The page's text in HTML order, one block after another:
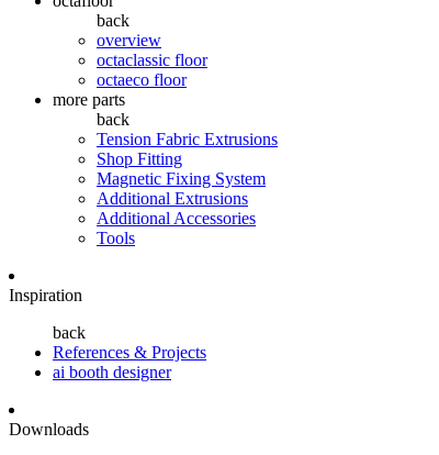
back
overview
octaclassic floor
octaeco floor
more parts
back
Tension Fabric Extrusions
Shop Fitting
Magnetic Fixing System
Additional Extrusions
Additional Accessories
Tools
Inspiration
back
References & Projects
ai booth designer
Downloads